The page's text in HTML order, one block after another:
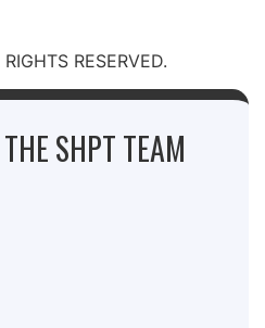
RESERVED.
SHPT TEAM